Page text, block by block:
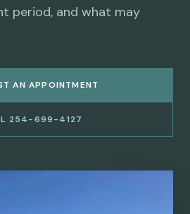
period, and what may
AN APPOINTMENT
254-699-4127